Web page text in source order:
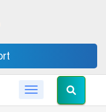
Toggle navigation